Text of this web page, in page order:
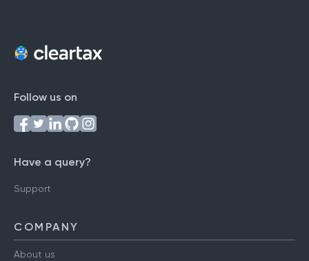
Follow us on
Have a query?
Support
COMPANY
About us